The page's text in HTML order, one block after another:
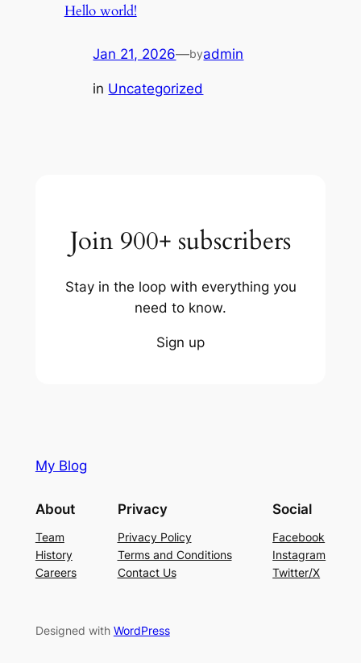
Hello world!
Jan 21, 2026—byadmin
in Uncategorized
Join 900+ subscribers
Stay in the loop with everything you
need to know.
Sign up
My Blog
About
Team
History
Careers
Privacy
Privacy Policy
Terms and Conditions
Contact Us
Social
Facebook
Instagram
Twitter/X
Designed with WordPress